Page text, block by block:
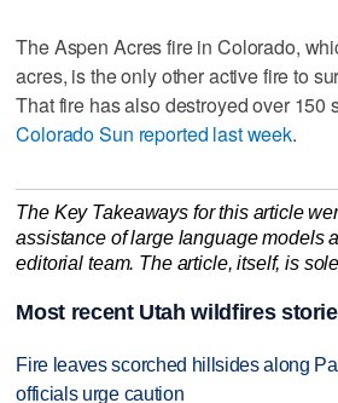
The Aspen Acres fire in Colorado,
acres, is the only other active fire to
That fire has also destroyed over 150
Colorado Sun reported last week.
The Key Takeaways for this article
assistance of large language models
editorial team. The article, itself, is
Most recent Utah wildfires
Fire leaves scorched hillsides along
officials urge caution